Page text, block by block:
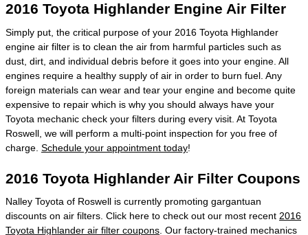
2016 Toyota Highlander Engine Air Filter
Simply put, the critical purpose of your 2016 Toyota Highlander
engine air filter is to clean the air from harmful particles such as
dust, dirt, and individual debris before it goes into your engine. All
engines require a healthy supply of air in order to burn fuel. Any
foreign materials can wear and tear your engine and become quite
expensive to repair which is why you should always have your
Toyota mechanic check your filters during every visit. At Toyota
Roswell, we will perform a multi-point inspection for you free of
charge. Schedule your appointment today!
2016 Toyota Highlander Air Filter Coupons
Nalley Toyota of Roswell is currently promoting gargantuan
discounts on air filters. Click here to check out our most recent 2016
Toyota Highlander air filter coupons . Our factory-trained mechanics